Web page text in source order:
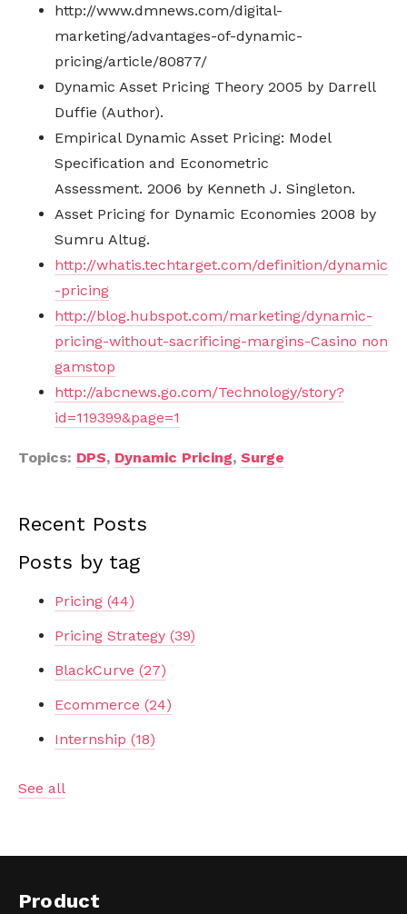
http://www.dmnews.com/digital-
marketing/advantages-of-dynamic-
pricing/article/80877/
Dynamic Asset Pricing Theory 2005 by Darrell
Duffie (Author).
Empirical Dynamic Asset Pricing: Model
Specification and Econometric
Assessment. 2006 by Kenneth J. Singleton.
Asset Pricing for Dynamic Economies 2008 by
Sumru Altug.
http://whatis.techtarget.com/definition/dynamic
-pricing
http://blog.hubspot.com/marketing/dynamic-
pricing-without-sacrificing-margins-Casino non
gamstop
http://abcnews.go.com/Technology/story?
id=119399&page=1
Topics: DPS, Dynamic Pricing, Surge
Recent Posts
Posts by tag
Pricing (44)
Pricing Strategy (39)
BlackCurve (27)
Ecommerce (24)
Internship (18)
See all
Product